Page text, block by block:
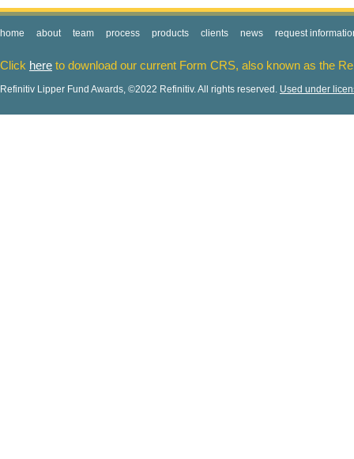
home about team process products clients news request
Click here to download our current Form CRS, also known as the
Refinitiv Lipper Fund Awards, ©2022 Refinitiv. All rights reserved. Used under